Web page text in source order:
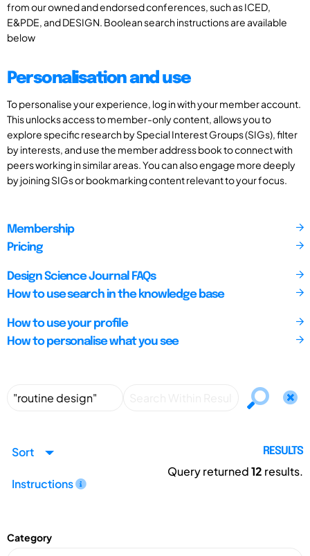
from our owned and endorsed conferences, such as ICED,
E&PDE, and DESIGN. Boolean search instructions are available
below
Personalisation and use
To personalise your experience, log in with your member account.
This unlocks access to member-only content, allows you to
explore specific research by Special Interest Groups (SIGs), filter
by interests, and use the member address book to connect with
peers working in similar areas. You can also engage more deeply
by joining SIGs or bookmarking content relevant to your focus.
Membership
Pricing
Design Science Journal FAQs
How to use search in the knowledge base
How to use your profile
How to personalise what you see
Sort
Instructions
RESULTS
Query returned12 results.
Category